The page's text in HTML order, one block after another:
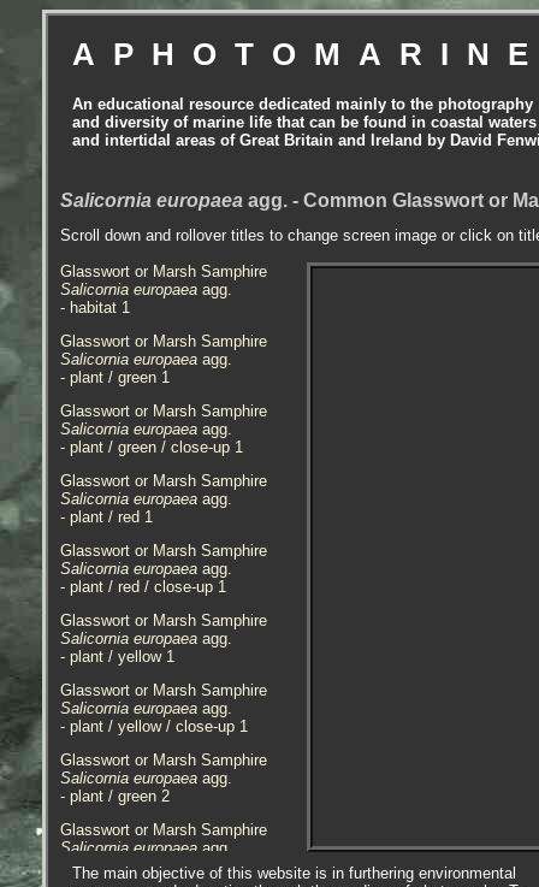
An educational resource dedicated mainly to the photography
and diversity of marine life that can be found in coastal waters
and intertidal areas of Great Britain and Ireland by David
Salicornia europaea agg. - Common Glasswort or
Scroll down and rollover titles to change screen image or click on
Glasswort or Marsh Samphire
Salicornia europaea agg.
- habitat 1
Glasswort or Marsh Samphire
Salicornia europaea agg.
- plant / green 1
Glasswort or Marsh Samphire
Salicornia europaea agg.
- plant / green / close-up 1
Glasswort or Marsh Samphire
Salicornia europaea agg.
- plant / red 1
Glasswort or Marsh Samphire
Salicornia europaea agg.
- plant / red / close-up 1
Glasswort or Marsh Samphire
Salicornia europaea agg.
- plant / yellow 1
Glasswort or Marsh Samphire
Salicornia europaea agg.
- plant / yellow / close-up 1
Glasswort or Marsh Samphire
Salicornia europaea agg.
- plant / green 2
Glasswort or Marsh Samphire
Salicornia europaea agg.
- plant / yellow 2
The main objective of this website is in furthering environmental